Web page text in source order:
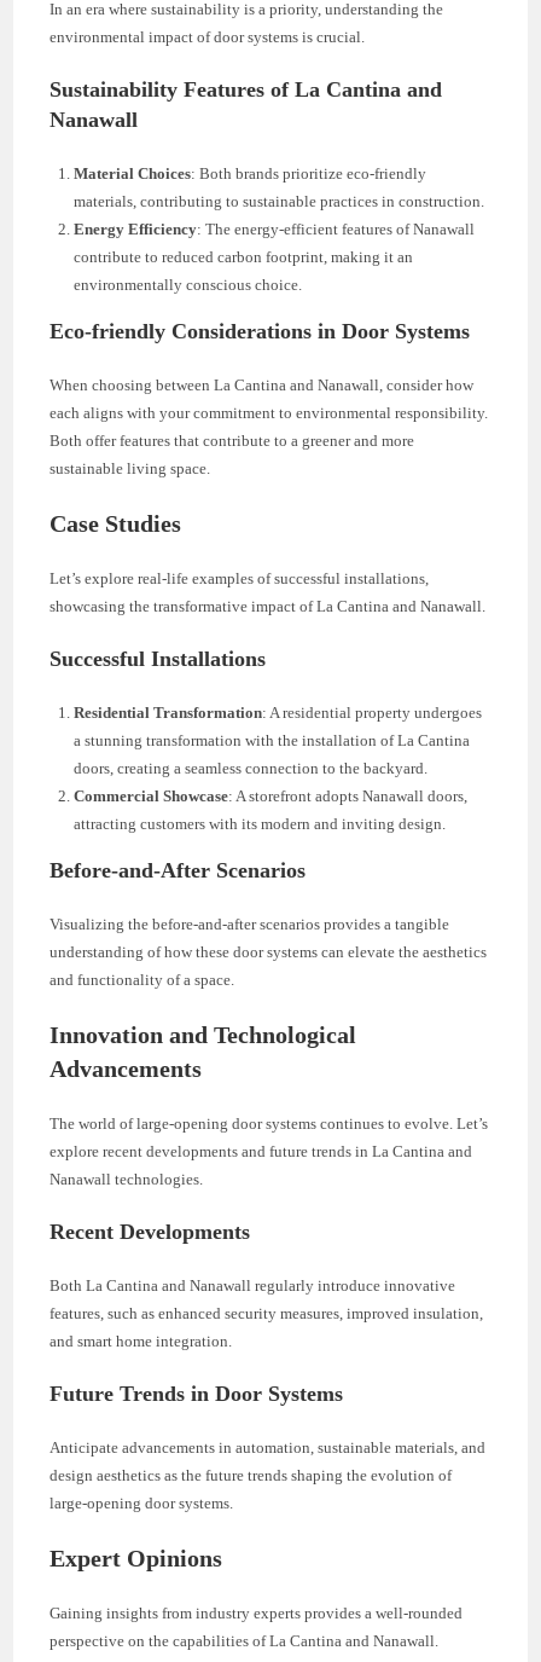
In an era where sustainability is a priority, understanding the
environmental impact of door systems is crucial.
Sustainability Features of La Cantina and
Nanawall
Material Choices: Both brands prioritize eco-friendly
materials, contributing to sustainable practices in construction.
Energy Efficiency: The energy-efficient features of Nanawall
contribute to reduced carbon footprint, making it an
environmentally conscious choice.
Eco-friendly Considerations in Door Systems
When choosing between La Cantina and Nanawall, consider how
each aligns with your commitment to environmental responsibility.
Both offer features that contribute to a greener and more
sustainable living space.
Case Studies
Let’s explore real-life examples of successful installations,
showcasing the transformative impact of La Cantina and Nanawall.
Successful Installations
Residential Transformation: A residential property undergoes
a stunning transformation with the installation of La Cantina
doors, creating a seamless connection to the backyard.
Commercial Showcase: A storefront adopts Nanawall doors,
attracting customers with its modern and inviting design.
Before-and-After Scenarios
Visualizing the before-and-after scenarios provides a tangible
understanding of how these door systems can elevate the aesthetics
and functionality of a space.
Innovation and Technological
Advancements
The world of large-opening door systems continues to evolve. Let’s
explore recent developments and future trends in La Cantina and
Nanawall technologies.
Recent Developments
Both La Cantina and Nanawall regularly introduce innovative
features, such as enhanced security measures, improved insulation,
and smart home integration.
Future Trends in Door Systems
Anticipate advancements in automation, sustainable materials, and
design aesthetics as the future trends shaping the evolution of
large-opening door systems.
Expert Opinions
Gaining insights from industry experts provides a well-rounded
perspective on the capabilities of La Cantina and Nanawall.